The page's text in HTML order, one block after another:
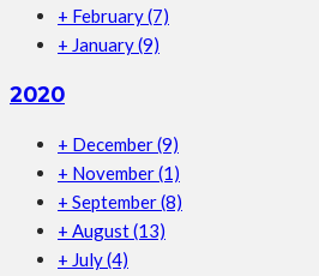
+ February(7)
+ January(9)
2020
+ December(9)
+ November(1)
+ September(8)
+ August(13)
+ July(4)